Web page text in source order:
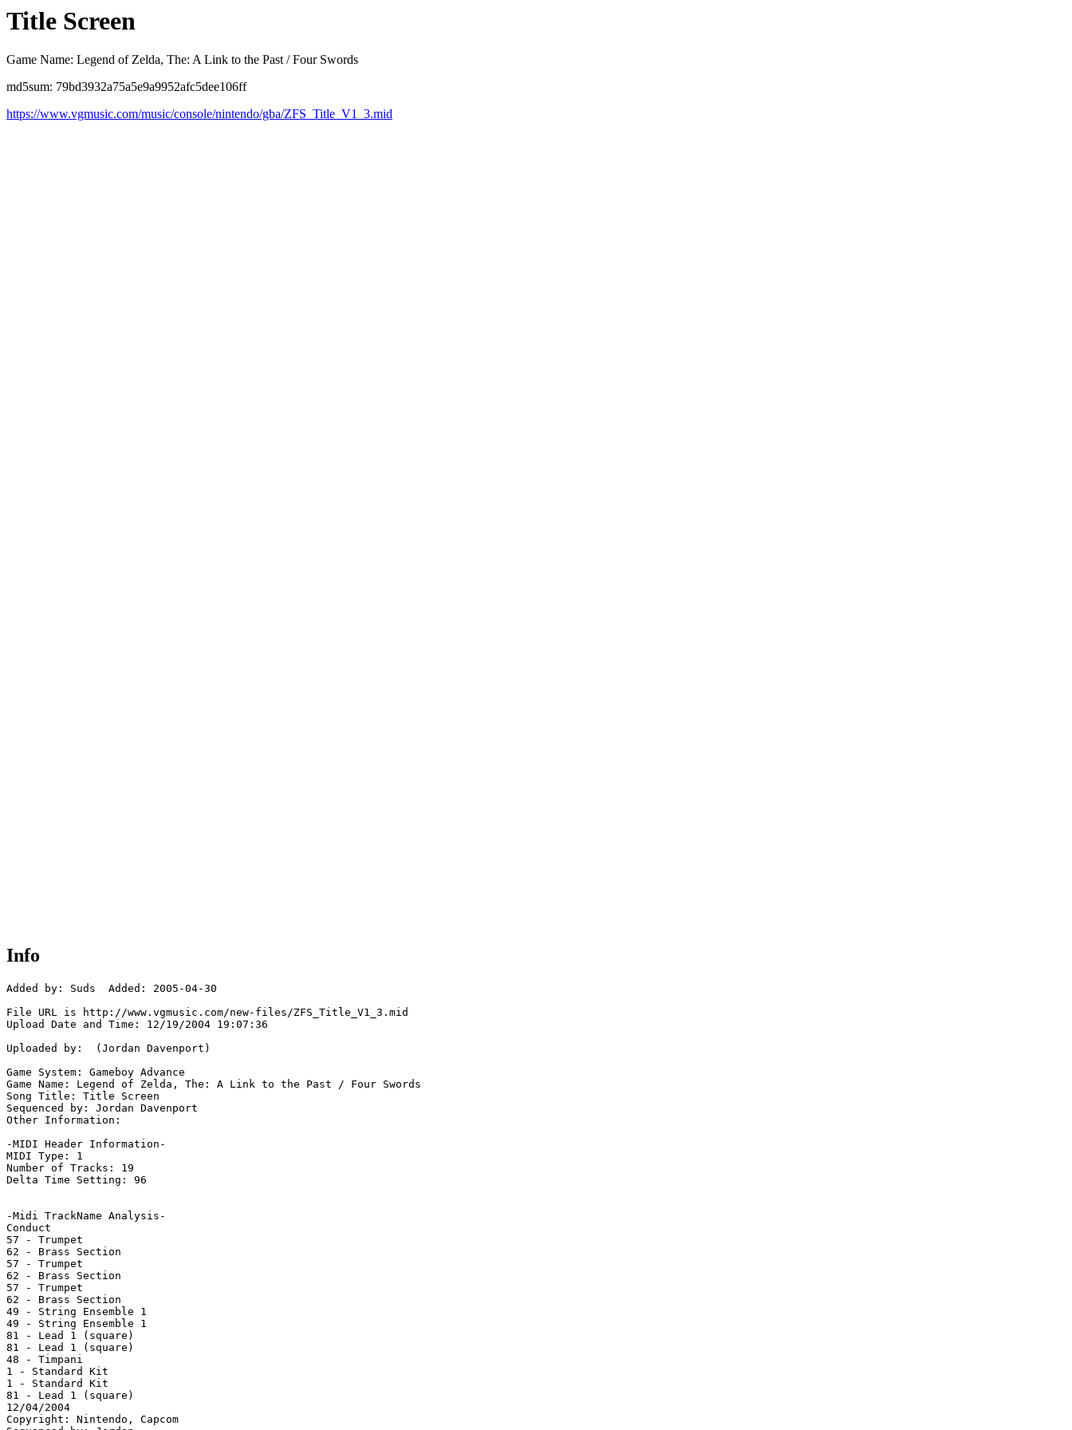
Title Screen
Game Name: Legend of Zelda, The: A Link to the Past / Four Swords
md5sum: 79bd3932a75a5e9a9952afc5dee106ff
https://www.vgmusic.com/music/console/nintendo/gba/ZFS_Title_V1_3.mid
Info
Added by: Suds  Added: 2005-04-30
File URL is http://www.vgmusic.com/new-files/ZFS_Title_V1_3.mid
Upload Date and Time: 12/19/2004 19:07:36
Uploaded by:  (Jordan Davenport)
Game System: Gameboy Advance
Game Name: Legend of Zelda, The: A Link to the Past / Four Swords
Song Title: Title Screen
Sequenced by: Jordan Davenport
Other Information:
-MIDI Header Information-
MIDI Type: 1
Number of Tracks: 19
Delta Time Setting: 96
-Midi TrackName Analysis-
Conduct
57 - Trumpet
62 - Brass Section
57 - Trumpet
62 - Brass Section
57 - Trumpet
62 - Brass Section
49 - String Ensemble 1
49 - String Ensemble 1
81 - Lead 1 (square)
81 - Lead 1 (square)
48 - Timpani
1 - Standard Kit
1 - Standard Kit
81 - Lead 1 (square)
12/04/2004
Copyright: Nintendo, Capcom